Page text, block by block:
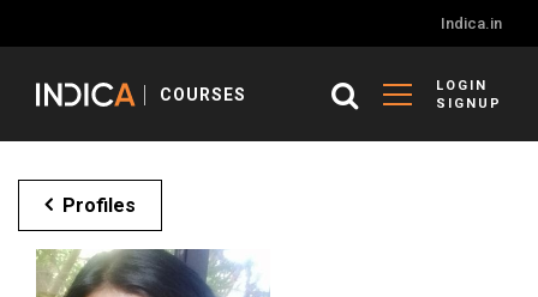
Indica.in
COURSES
LOGIN
SIGNUP
Profiles